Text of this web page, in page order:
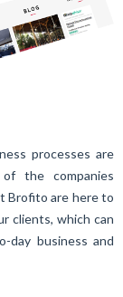
processes are
the companies
Brofito are here to
clients, which can
day business and